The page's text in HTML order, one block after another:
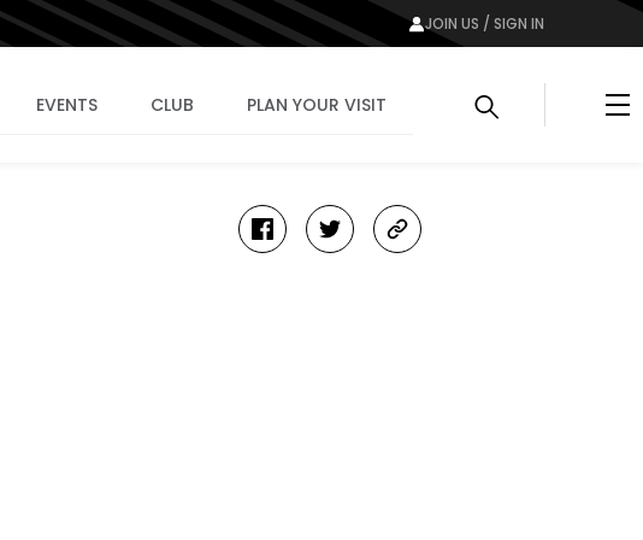
JOIN US / SIGN IN
EVENTS CLUB PLAN YOUR VISIT
facebooktwittercopy-